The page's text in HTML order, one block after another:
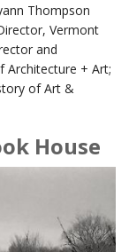
Thompson
Vermont
and
Architecture + Art;
of Art &
House